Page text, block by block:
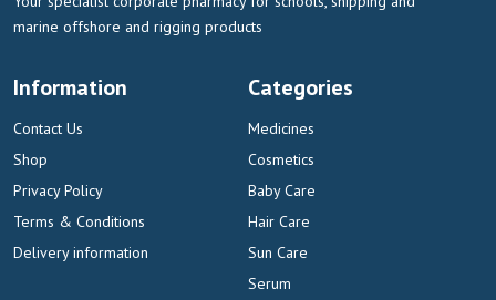
marine offshore and rigging products
Information
Contact Us
Shop
Privacy Policy
Terms & Conditions
Delivery information
Categories
Medicines
Cosmetics
Baby Care
Hair Care
Sun Care
Serum